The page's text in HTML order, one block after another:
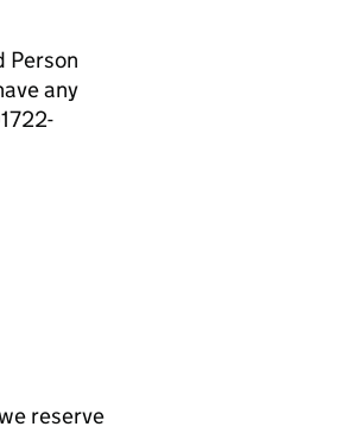
Person
any
reserve